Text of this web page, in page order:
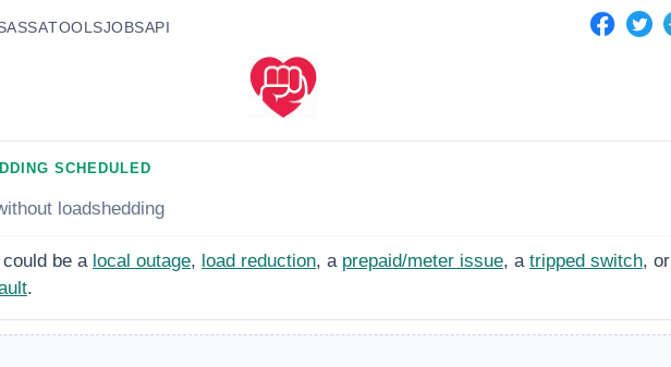
TOOLSJOBSAPI
SCHEDULED
loadshedding
be a local outage, load reduction, a prepaid/meter issue, a tripped switch, or
.